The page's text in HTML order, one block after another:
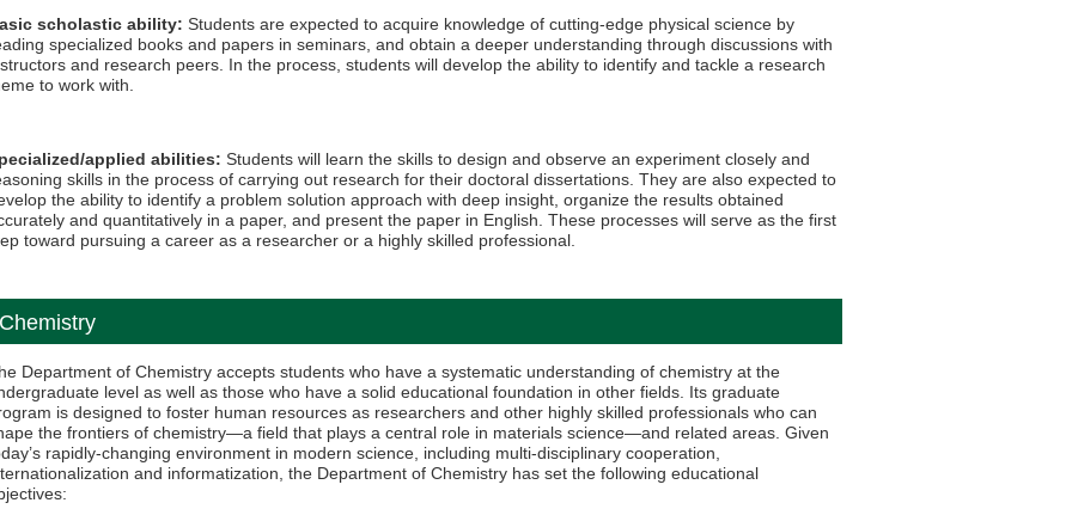
scholastic ability:Students are expected to acquire knowledge of cutting-edge physical science by
specialized books and papers in seminars, and obtain a deeper understanding through discussions with
and research peers. In the process, students will develop the ability to identify and tackle a research
to work with.
applied abilities:Students will learn the skills to design and observe an experiment closely and
skills in the process of carrying out research for their doctoral dissertations. They are also expected to
the ability to identify a problem solution approach with deep insight, organize the results obtained
and quantitatively in a paper, and present the paper in English. These processes will serve as the first
toward pursuing a career as a researcher or a highly skilled professional.
Chemistry
Department of Chemistry accepts students who have a systematic understanding of chemistry at the
level as well as those who have a solid educational foundation in other fields. Its graduate
is designed to foster human resources as researchers and other highly skilled professionals who can
the frontiers of chemistry—a field that plays a central role in materials science—and related areas. Given
rapidly-changing environment in modern science, including multi-disciplinary cooperation,
and informatization, the Department of Chemistry has set the following educational